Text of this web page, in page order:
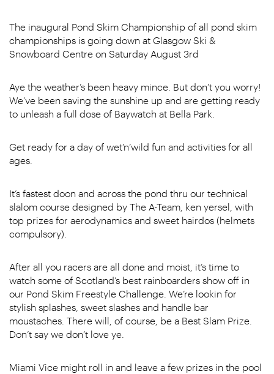
The inaugural Pond Skim Championship of all pond skim
championships is going down at Glasgow Ski &
Snowboard Centre on Saturday August 3rd
Aye the weather’s been heavy mince. But don’t you worry!
We’ve been saving the sunshine up and are getting ready
to unleash a full dose of Baywatch at Bella Park.
Get ready for a day of wet’n’wild fun and activities for all
ages.
It’s fastest doon and across the pond thru our technical
slalom course designed by The A-Team, ken yersel, with
top prizes for aerodynamics and sweet hairdos (helmets
compulsory).
After all you racers are all done and moist, it’s time to
watch some of Scotland’s best rainboarders show off in
our Pond Skim Freestyle Challenge. We’re lookin for
stylish splashes, sweet slashes and handle bar
moustaches. There will, of course, be a Best Slam Prize.
Don’t say we don’t love ye.
Miami Vice might roll in and leave a few prizes in the pool